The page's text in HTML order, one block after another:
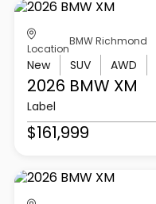
Location
BMW Richmond
New SUV AWD
2026 BMW XM
Label
$161,999